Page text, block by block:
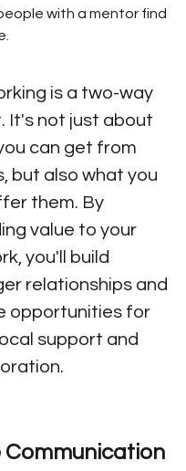
with a mentor find
is a two-way
It's not just about
can get from
but also what you
them. By
value to your
you'll build
relationships and
opportunities for
support and
Communication